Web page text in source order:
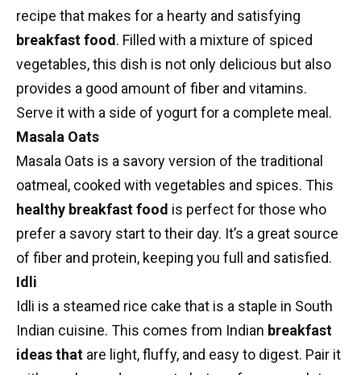
recipe that makes for a hearty and satisfying
breakfast food. Filled with a mixture of spiced
vegetables, this dish is not only delicious but also
provides a good amount of fiber and vitamins.
Serve it with a side of yogurt for a complete meal.
Masala Oats
Masala Oats is a savory version of the traditional
oatmeal, cooked with vegetables and spices. This
healthy breakfast food is perfect for those who
prefer a savory start to their day. It’s a great source
of fiber and protein, keeping you full and satisfied.
Idli
Idli is a steamed rice cake that is a staple in South
Indian cuisine. This comes from Indian breakfast
ideasthat are light, fluffy, and easy to digest. Pair it